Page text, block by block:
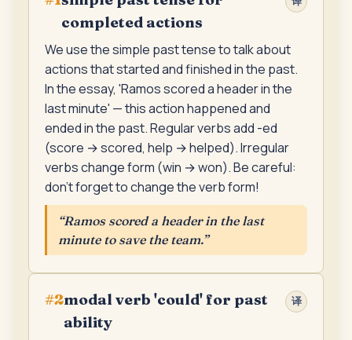
completed actions
We use the simple past tense to talk about
actions that started and finished in the past.
In the essay, 'Ramos scored a header in the
last minute' — this action happened and
ended in the past. Regular verbs add -ed
(score → scored, help → helped). Irregular
verbs change form (win → won). Be careful:
don't forget to change the verb form!
“Ramos scored a header in the last
minute to save the team.”
#2modal verb 'could' for past
ability
译